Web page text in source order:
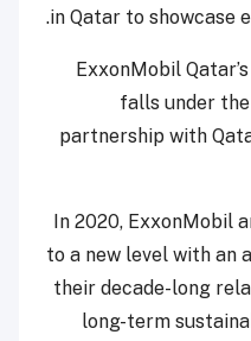
in Qatar to showcase
ExxonMobil
falls under
partnership with
In 2020, ExxonMobil
to a new level with an
their decade-long
long-term